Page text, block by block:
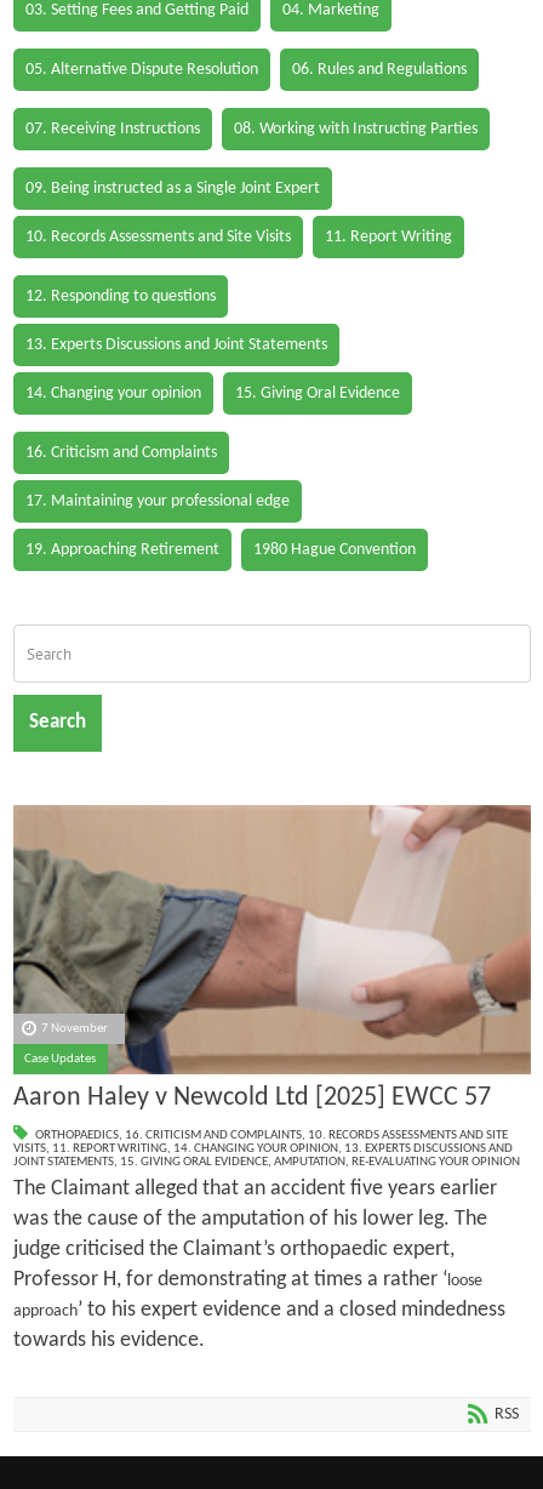
03. Setting Fees and Getting Paid 04. Marketing
05. Alternative Dispute Resolution 06. Rules and Regulations
07. Receiving Instructions 08. Working with Instructing Parties
09. Being instructed as a Single Joint Expert
10. Records Assessments and Site Visits 11. Report Writing
12. Responding to questions
13. Experts Discussions and Joint Statements
14. Changing your opinion 15. Giving Oral Evidence
16. Criticism and Complaints
17. Maintaining your professional edge
19. Approaching Retirement 1980 Hague Convention
Search
7 November
Case Updates
Aaron Haley v Newcold Ltd [2025] EWCC 57
ORTHOPAEDICS, 16. CRITICISM AND COMPLAINTS, 10. RECORDS ASSESSMENTS AND SITE
VISITS, 11. REPORT WRITING, 14. CHANGING YOUR OPINION, 13. EXPERTS DISCUSSIONS AND
JOINT STATEMENTS, 15. GIVING ORAL EVIDENCE, AMPUTATION, RE-EVALUATING YOUR OPINION
The Claimant alleged that an accident five years earlier
was the cause of the amputation of his lower leg. The
judge criticised the Claimant’s orthopaedic expert,
Professor H, for demonstrating at times a rather ‘ loose
approach’ to his expert evidence and a closed mindedness
towards his evidence.
RSS